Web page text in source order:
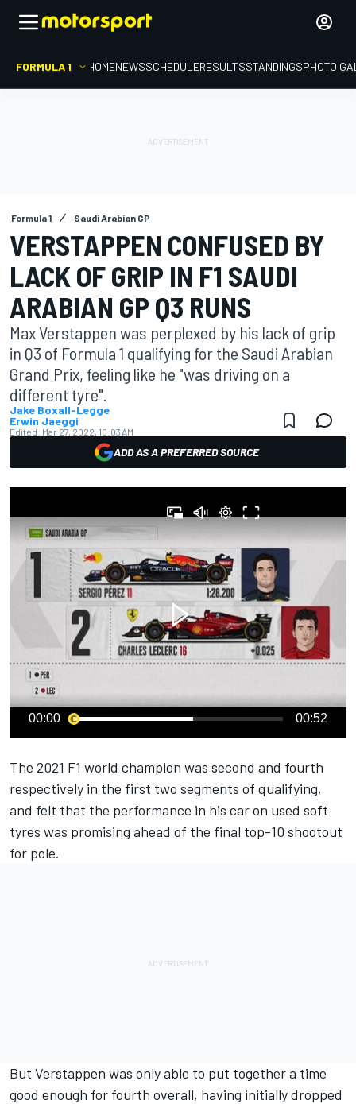
FORMULA 1 HOMENEWSSCHEDULERESULTSSTANDINGSPHOTO
Formula 1 Saudi Arabian GP
VERSTAPPEN CONFUSED BY
LACK OF GRIP IN F1 SAUDI
ARABIAN GP Q3 RUNS
Max Verstappen was perplexed by his lack of grip
in Q3 of Formula 1 qualifying for the Saudi Arabian
Grand Prix, feeling like he "was driving on a
different tyre".
Jake Boxall-Legge
Erwin Jaeggi
Edited: Mar 27, 2022, 10:03 AM
ADD AS A PREFERRED SOURCE
00:00 00:52
The 2021 F1 world champion was second and fourth
respectively in the first two segments of qualifying,
and felt that the performance in his car on used soft
tyres was promising ahead of the final top-10 shootout
for pole.
But Verstappen was only able to put together a time
good enough for fourth overall, having initially dropped